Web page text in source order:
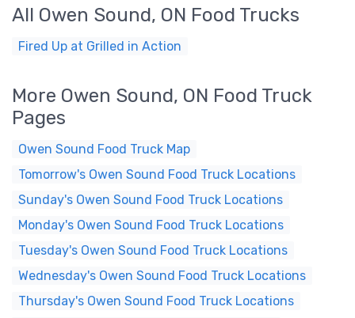
All Owen Sound, ON Food Trucks
Fired Up at Grilled in Action
More Owen Sound, ON Food Truck
Pages
Owen Sound Food Truck Map
Tomorrow's Owen Sound Food Truck Locations
Sunday's Owen Sound Food Truck Locations
Monday's Owen Sound Food Truck Locations
Tuesday's Owen Sound Food Truck Locations
Wednesday's Owen Sound Food Truck Locations
Thursday's Owen Sound Food Truck Locations